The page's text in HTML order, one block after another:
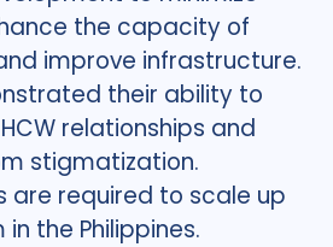
the capacity of
improve infrastructure.
their ability to
relationships and
stigmatization.
are required to scale up
the Philippines.